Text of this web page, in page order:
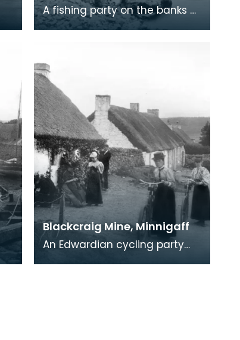
A fishing party on the banks of
the Penkiln Burn at Cumloden,
Blackcraig Mine, Minnigaff
An Edwardian cycling party